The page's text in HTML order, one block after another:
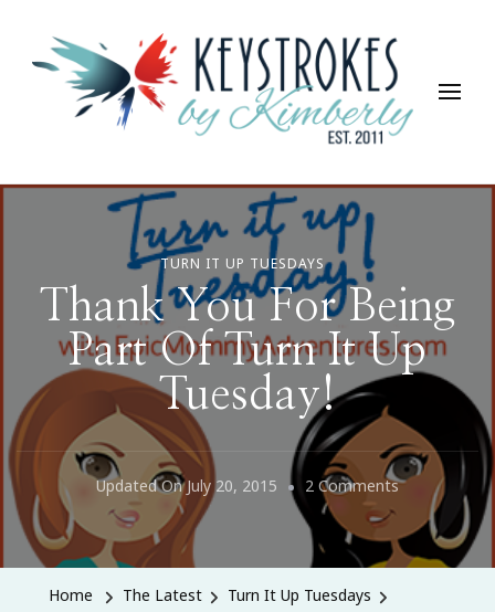
Keystrokes By Kimberly
Life, Style, Travel & Everything In Between
TURN IT UP TUESDAYS
Thank You For Being
Part Of Turn It Up
Tuesday!
Updated OnJuly 20, 2015 2 CommentsOn
Thank
You
Home The Latest
Turn It Up Tuesdays